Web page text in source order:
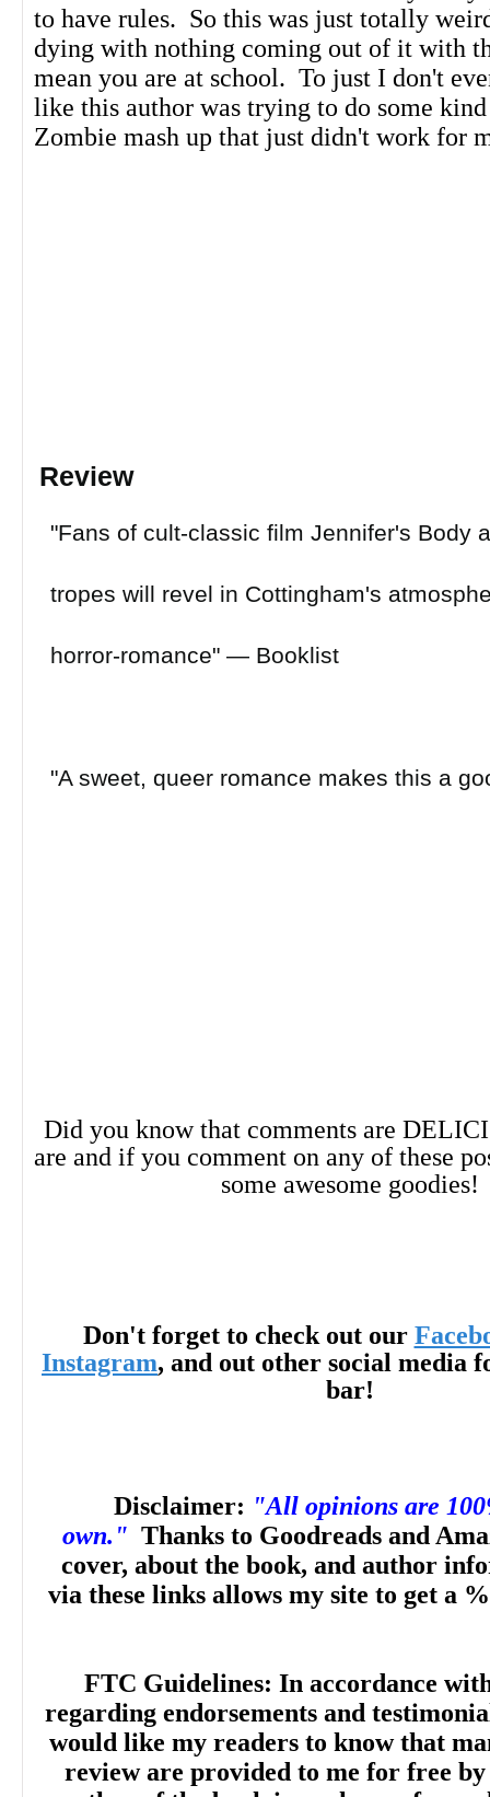
to have rules. So this was just totally
dying with nothing coming out of it with
mean you are at school. To just I don't
like this author was trying to do some
Zombie mash up that just didn't work for
Review
"Fans of cult-classic film Jennifer's Body
tropes will revel in Cottingham's
horror-romance" ― Booklist
"A sweet, queer romance makes this a
with Sapphic teenage angst" ― Kirkus
from Salt Lake City, Utah, Kayla lives
where she loves to go hiking in the
young people with books featuring
can see themselves and their
Did you know that comments are
are and if you comment on any of these
some awesome goodies!
Don't forget to check out our
Instagram, and out other social media
bar!
Disclaimer: "All opinions are
own." Thanks to Goodreads and
cover, about the book, and author
via these links allows my site to get a
FTC Guidelines: In accordance
regarding endorsements and
would like my readers to know that
review are provided to me for free